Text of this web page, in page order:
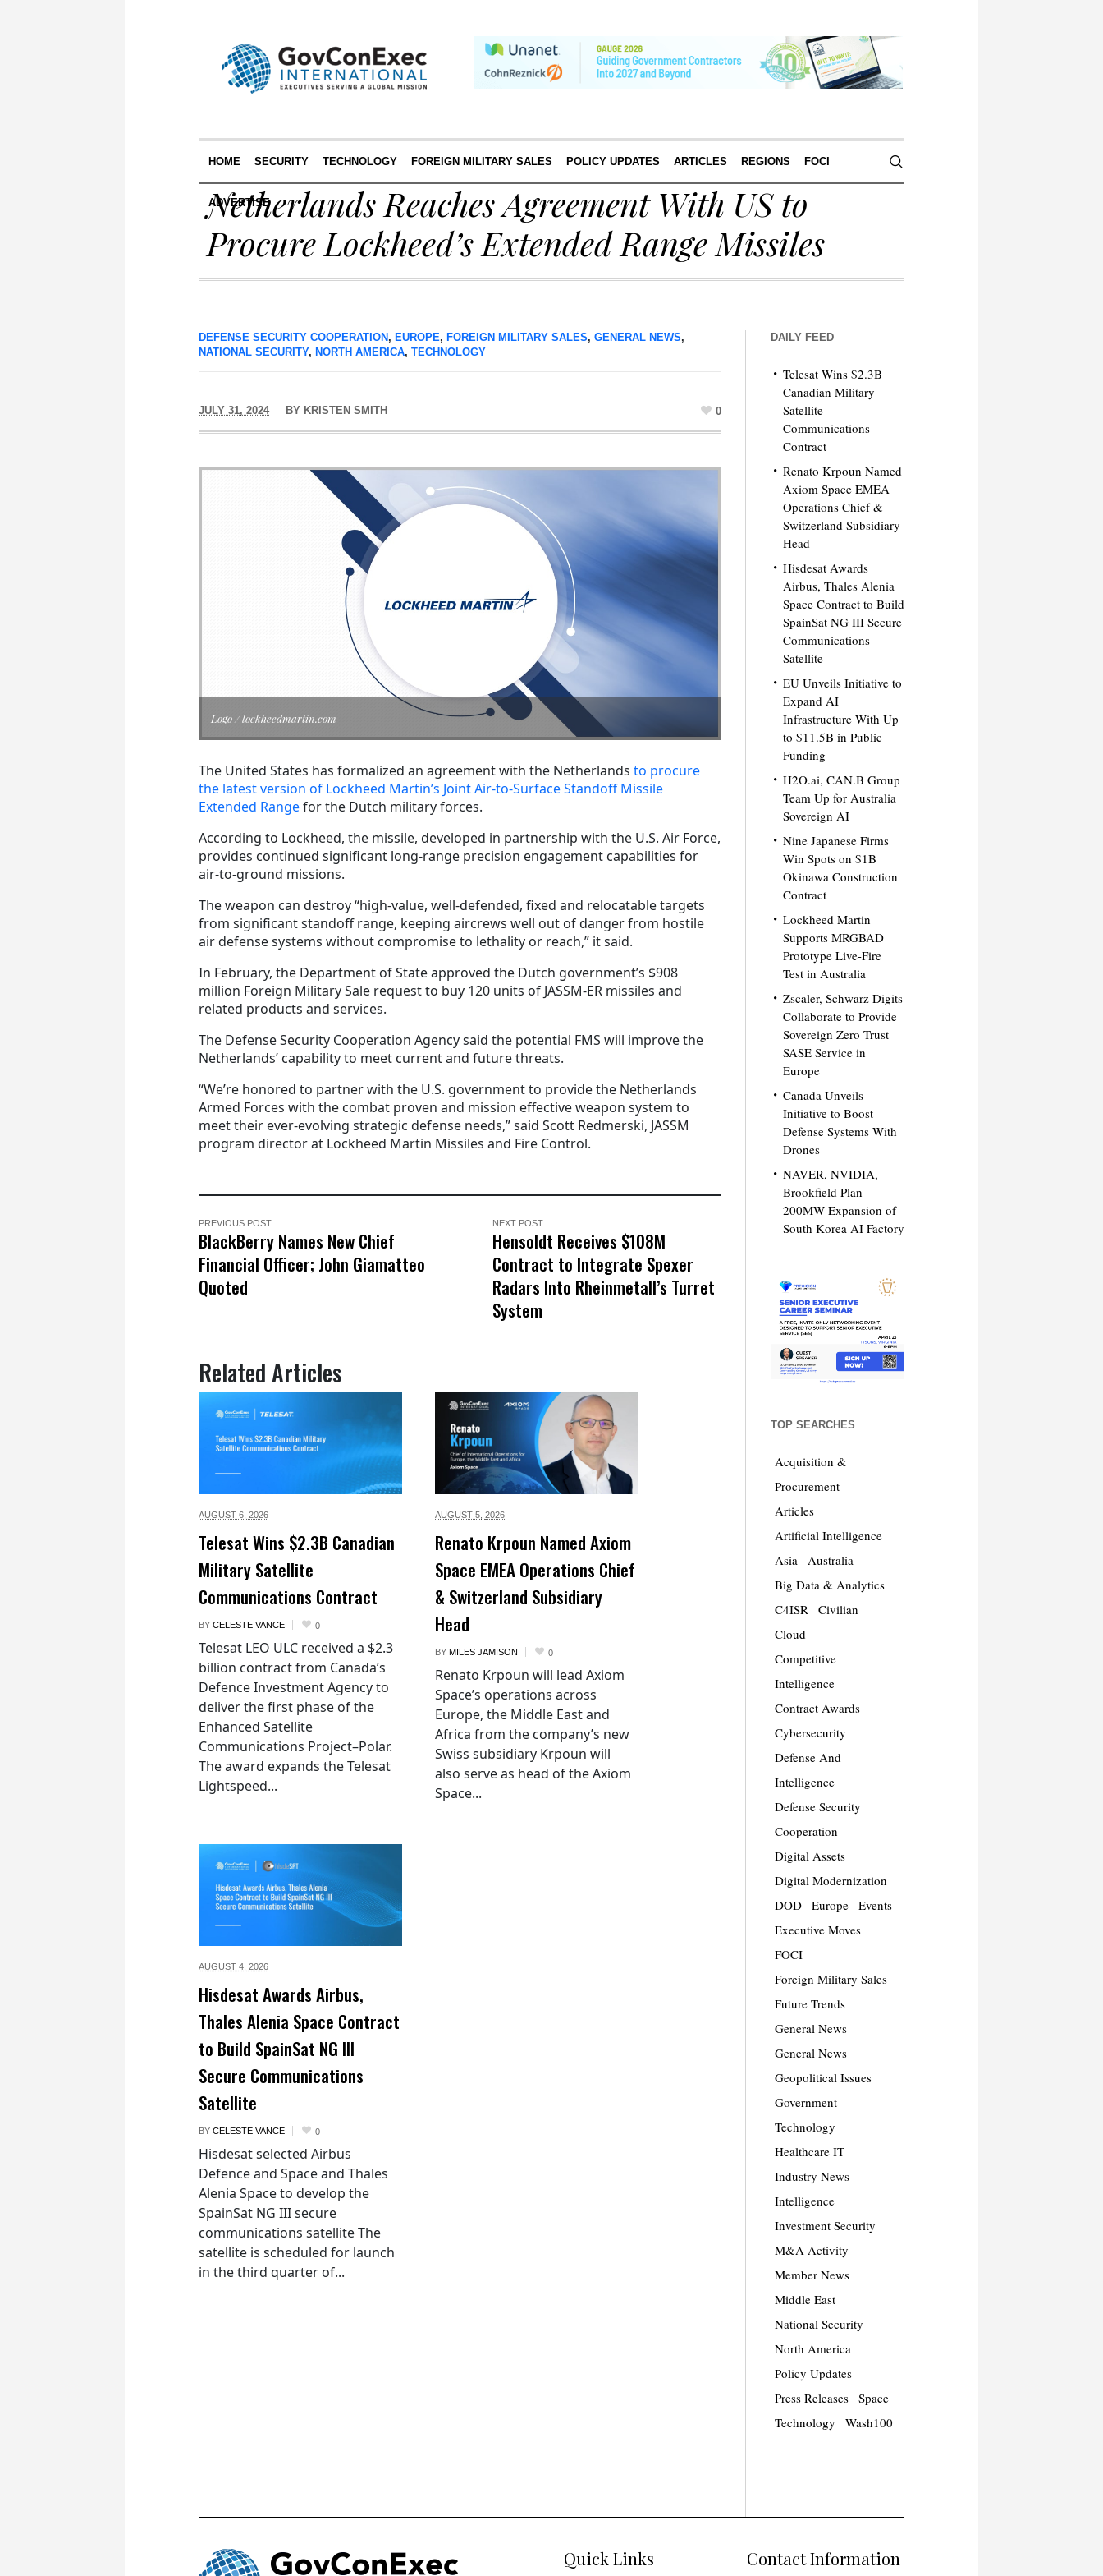
HOME SECURITY TECHNOLOGY FOREIGN MILITARY SALES POLICY UPDATES ARTICLES REGIONS FOCI
ADVERTISE
Netherlands Reaches Agreement With US to
Procure Lockheed’s Extended Range Missiles
DEFENSE SECURITY COOPERATION , EUROPE, FOREIGN MILITARY SALES, GENERAL NEWS,
NATIONAL SECURITY, NORTH AMERICA, TECHNOLOGY
JULY 31, 2024 BY KRISTEN SMITH 0
Logo / lockheedmartin.com
The United States has formalized an agreement with the Netherlands to procure
the latest version of Lockheed Martin’s Joint Air-to-Surface Standoff Missile
Extended Rangefor the Dutch military forces.
According to Lockheed, the missile, developed in partnership with the U.S. Air Force,
provides continued significant long-range precision engagement capabilities for
air-to-ground missions.
The weapon can destroy “high-value, well-defended, fixed and relocatable targets
from significant standoff range, keeping aircrews well out of danger from hostile
air defense systems without compromise to lethality or reach,” it said.
In February, the Department of State approved the Dutch government’s $908
million Foreign Military Sale request to buy 120 units of JASSM-ER missiles and
related products and services.
The Defense Security Cooperation Agency said the potential FMS will improve the
Netherlands’ capability to meet current and future threats.
“We’re honored to partner with the U.S. government to provide the Netherlands
Armed Forces with the combat proven and mission effective weapon system to
meet their ever-evolving strategic defense needs,” said Scott Redmerski, JASSM
program director at Lockheed Martin Missiles and Fire Control.
PREVIOUS POST
BlackBerry Names New Chief
Financial Officer; John Giamatteo
Quoted
NEXT POST
Hensoldt Receives $108M
Contract to Integrate Spexer
Radars Into Rheinmetall’s Turret
System
Related Articles
AUGUST 6, 2026
Telesat Wins $2.3B Canadian
Military Satellite
Communications Contract
BY CELESTE VANCE 0
Telesat LEO ULC received a $2.3
billion contract from Canada’s
Defence Investment Agency to
deliver the first phase of the
Enhanced Satellite
Communications Project–Polar.
The award expands the Telesat
Lightspeed...
AUGUST 5, 2026
Renato Krpoun Named Axiom
Space EMEA Operations Chief
& Switzerland Subsidiary
Head
BY MILES JAMISON 0
Renato Krpoun will lead Axiom
Space’s operations across
Europe, the Middle East and
Africa from the company’s new
Swiss subsidiary Krpoun will
also serve as head of the Axiom
Space...
AUGUST 4, 2026
Hisdesat Awards Airbus,
Thales Alenia Space Contract
to Build SpainSat NG III
Secure Communications
Satellite
BY CELESTE VANCE 0
Hisdesat selected Airbus
Defence and Space and Thales
Alenia Space to develop the
SpainSat NG III secure
communications satellite The
satellite is scheduled for launch
in the third quarter of...
DAILY FEED
Telesat Wins $2.3B
Canadian Military
Satellite
Communications
Contract
Renato Krpoun Named
Axiom Space EMEA
Operations Chief &
Switzerland Subsidiary
Head
Hisdesat Awards
Airbus, Thales Alenia
Space Contract to Build
SpainSat NG III Secure
Communications
Satellite
EU Unveils Initiative to
Expand AI
Infrastructure With Up
to $11.5B in Public
Funding
H2O.ai, CAN.B Group
Team Up for Australia
Sovereign AI
Nine Japanese Firms
Win Spots on $1B
Okinawa Construction
Contract
Lockheed Martin
Supports MRGBAD
Prototype Live-Fire
Test in Australia
Zscaler, Schwarz Digits
Collaborate to Provide
Sovereign Zero Trust
SASE Service in
Europe
Canada Unveils
Initiative to Boost
Defense Systems With
Drones
NAVER, NVIDIA,
Brookfield Plan
200MW Expansion of
South Korea AI Factory
TOP SEARCHES
Acquisition &
Procurement
Articles
Artificial Intelligence
Asia
Australia
Big Data & Analytics
C4ISR
Civilian
Cloud
Competitive
Intelligence
Contract Awards
Cybersecurity
Defense And
Intelligence
Defense Security
Cooperation
Digital Assets
Digital Modernization
DOD
Europe
Events
Executive Moves
FOCI
Foreign Military Sales
Future Trends
General News
General News
Geopolitical Issues
Government
Technology
Healthcare IT
Industry News
Intelligence
Investment Security
M&A Activity
Member News
Middle East
National Security
North America
Policy Updates
Press Releases
Space
Technology
Wash100
Quick Links Contact Information